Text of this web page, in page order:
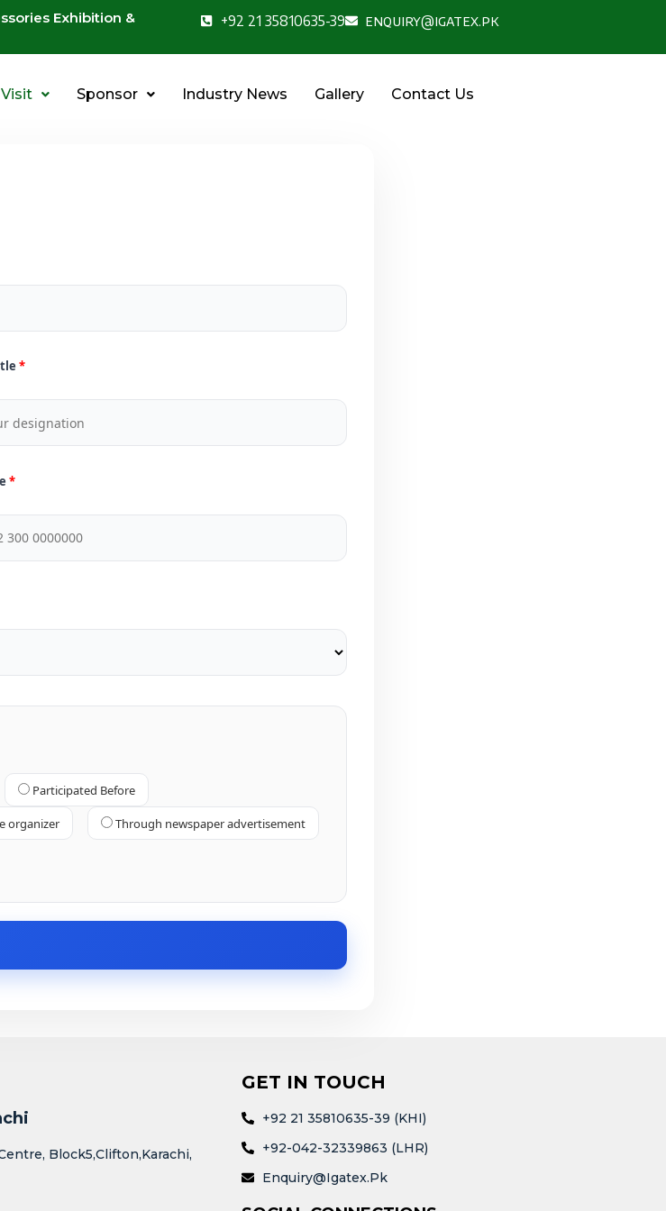
Exhibition &
+92 21 35810635-39 enquiry@igatex.pk
Visit Sponsor Industry News Gallery Contact Us
Participated Before
organizer Through newspaper advertisement
Block5,Clifton,Karachi,
GET IN TOUCH
+92 21 35810635-39 (KHI)
+92-042-32339863 (LHR)
Enquiry@igatex.pk